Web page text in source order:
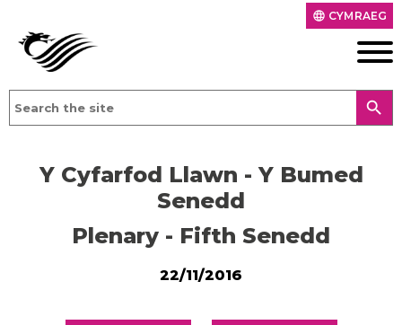
language CYMRAEG
search
Y Cyfarfod Llawn - Y Bumed
Senedd
Plenary - Fifth Senedd
22/11/2016